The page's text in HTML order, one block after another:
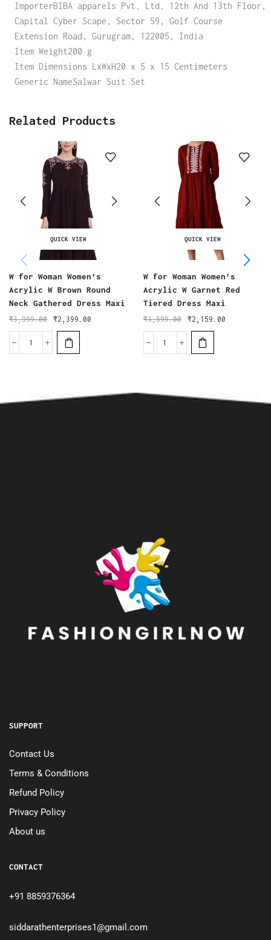
ImporterBIBA apparels Pvt. Ltd. 12th And 13th Floor,
Capital Cyber Scape, Sector 59, Golf Course
Extension Road, Gurugram, 122005, India
Item Weight200 g
Item Dimensions LxWxH20 x 5 x 15 Centimeters
Generic NameSalwar Suit Set
Related Products
QUICK VIEW
W for Woman Women’s
Acrylic W Brown Round
Neck Gathered Dress Maxi
₹3,999.00 ₹2,399.00
QUICK VIEW
W for Woman Women’s
Acrylic W Garnet Red
Tiered Dress Maxi
₹3,599.00 ₹2,159.00
SUPPORT
Contact Us
Terms & Conditions
Refund Policy
Privacy Policy
About us
CONTACT
+91 8859376364
siddarathenterprises1@gmail.com